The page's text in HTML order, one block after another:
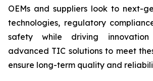
OEMs and suppliers look to next-
technologies, regulatory
safety while driving
advanced TIC solutions to meet
ensure long-term quality and